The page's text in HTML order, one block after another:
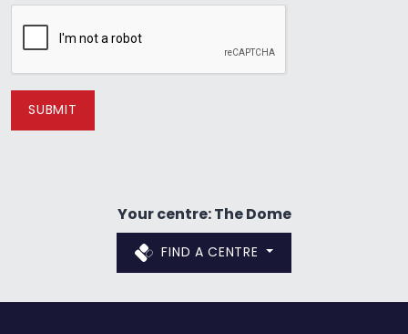
Your centre: The Dome
FIND A CENTRE